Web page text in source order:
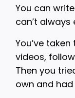
You can
can’t always
You’ve
videos,
Then you
own and